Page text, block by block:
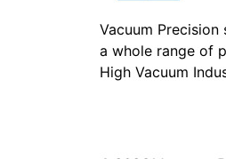
Vacuum
a whole range of
High Vacuum